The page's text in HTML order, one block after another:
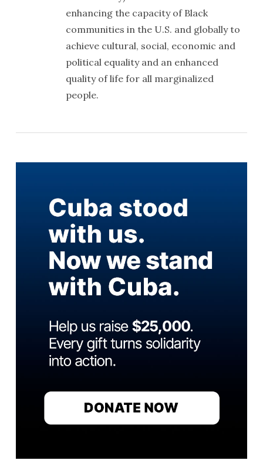
enhancing the capacity of Black
communities in the U.S. and globally to
achieve cultural, social, economic and
political equality and an enhanced
quality of life for all marginalized
people.